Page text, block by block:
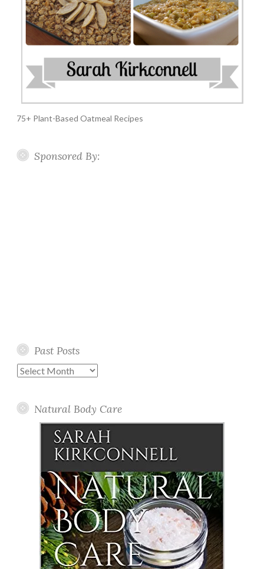
75+ Plant-Based Oatmeal Recipes
Sponsored By:
Past Posts
Past
Natural Body Care